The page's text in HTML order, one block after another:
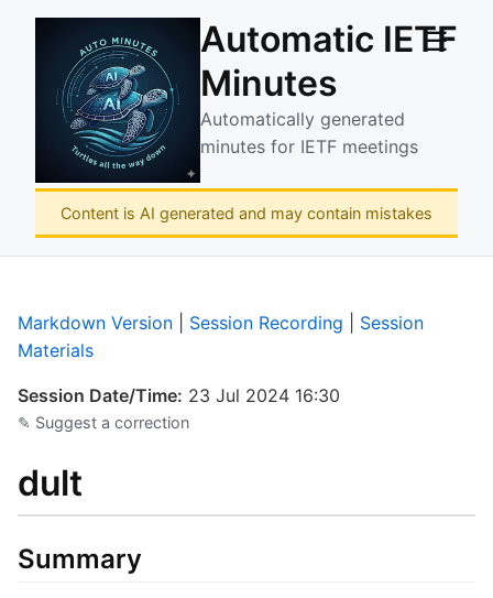
Automatic IETF
Minutes
Automatically generated
minutes for IETF meetings
☰
Content is AI generated and may contain mistakes
Markdown Version Session Recording
Session
Materials
Session Date/Time: 23 Jul 2024 16:30
✎ Suggest a correction
dult
Summary